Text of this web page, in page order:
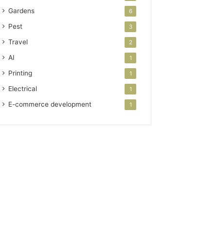
Gardens 6
Pest 3
Travel 2
AI 1
Printing 1
Electrical 1
E-commerce development 1